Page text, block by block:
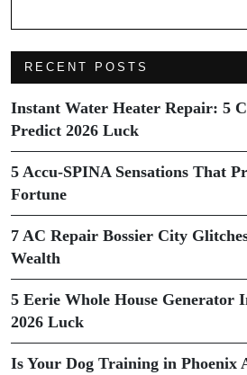
RECENT POSTS
Instant Water Heater Repair: 5
Predict 2026 Luck
5 Accu-SPINA Sensations That
Fortune
7 AC Repair Bossier City
Wealth
5 Eerie Whole House Generator
2026 Luck
Is Your Dog Training in Phoenix